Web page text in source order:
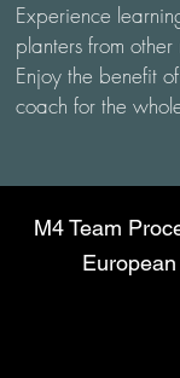
Experience
planters from other
Enjoy the benefit
coach for the
M4 Team